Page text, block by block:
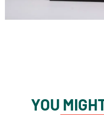
YOU